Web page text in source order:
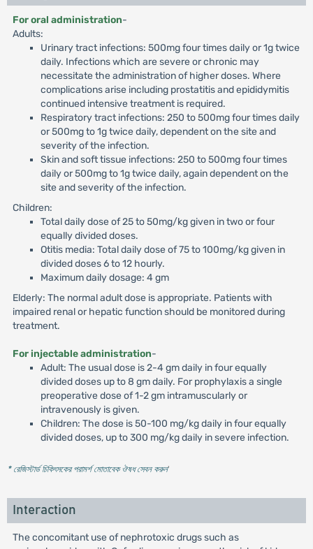
For oral administration-
Adults:
Urinary tract infections: 500mg four times daily or 1g twice
daily. Infections which are severe or chronic may
necessitate the administration of higher doses. Where
complications arise including prostatitis and epididymitis
continued intensive treatment is required.
Respiratory tract infections: 250 to 500mg four times daily
or 500mg to 1g twice daily, dependent on the site and
severity of the infection.
Skin and soft tissue infections: 250 to 500mg four times
daily or 500mg to 1g twice daily, again dependent on the
site and severity of the infection.
Children:
Total daily dose of 25 to 50mg/kg given in two or four
equally divided doses.
Otitis media: Total daily dose of 75 to 100mg/kg given in
divided doses 6 to 12 hourly.
Maximum daily dosage: 4 gm
Elderly: The normal adult dose is appropriate. Patients with
impaired renal or hepatic function should be monitored during
treatment.
For injectable administration-
Adult: The usual dose is 2-4 gm daily in four equally
divided doses up to 8 gm daily. For prophylaxis a single
preoperative dose of 1-2 gm intramuscularly or
intravenously is given.
Children: The dose is 50-100 mg/kg daily in four equally
divided doses, up to 300 mg/kg daily in severe infection.
* রেজিস্টার্ড চিকিৎসকের পরামর্শ মোতাবেক ঔষধ সেবন করুন'
Interaction
The concomitant use of nephrotoxic drugs such as